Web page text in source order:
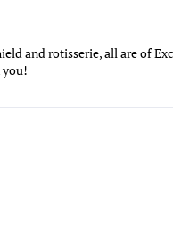
and rotisserie, all are of
you!